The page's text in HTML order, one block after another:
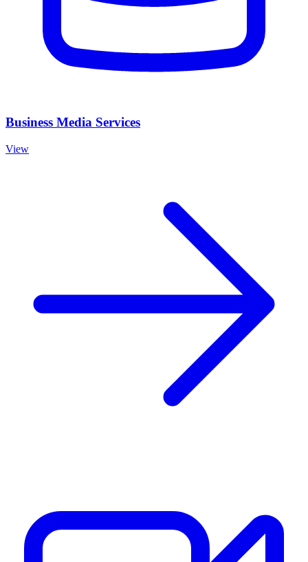
Business Media Services
View